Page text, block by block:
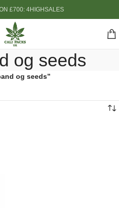
£700: 4HIGHSALES
og seeds
og seeds”